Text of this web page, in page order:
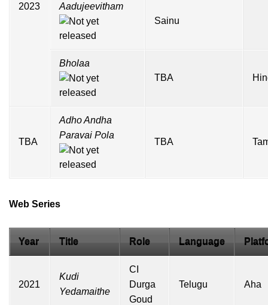
2023
Aadujeevitham
Sainu
Bholaa
TBA
TBA
Adho Andha
Paravai Pola
TBA
Web Series
Year Title Role Language
2021
Kudi
Yedamaithe
CI
Durga
Goud
Telugu Aha